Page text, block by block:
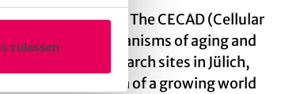
zulassen
to the future. The CECAD (Cellular
mechanisms of aging and
with research sites in Jülich,
the nutrition of a growing world